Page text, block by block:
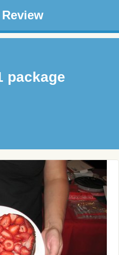
package